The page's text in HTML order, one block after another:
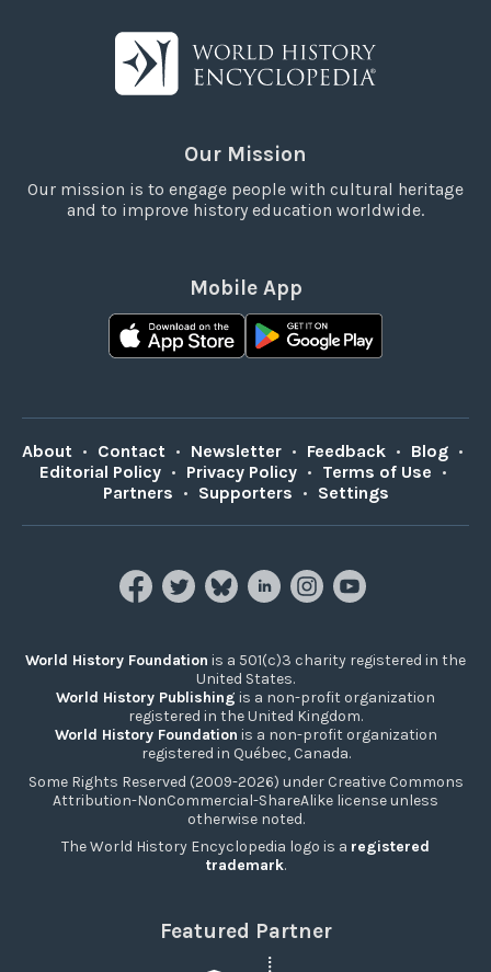
Our Mission
Our mission is to engage people with cultural heritage
and to improve history education worldwide.
Mobile App
About • Contact • Newsletter • Feedback • Blog •
Editorial Policy • Privacy Policy • Terms of Use •
Partners • Supporters • Settings
World History Foundation is a 501(c)3 charity registered in the
United States.
World History Publishing is a non-profit organization
registered in the United Kingdom.
World History Foundation is a non-profit organization
registered in Québec, Canada.
Some Rights Reserved (2009-2026) under Creative Commons
Attribution-NonCommercial-ShareAlike license unless
otherwise noted.
The World History Encyclopedia logo is a registered
trademark.
Featured Partner